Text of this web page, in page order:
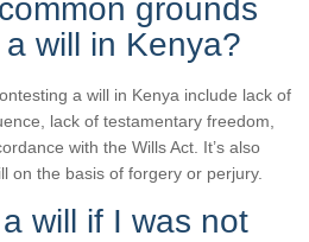
grounds
will in Kenya?
a will in Kenya include lack of
lack of testamentary freedom,
with the Wills Act. It’s also
on the basis of forgery or perjury.
will if I was not